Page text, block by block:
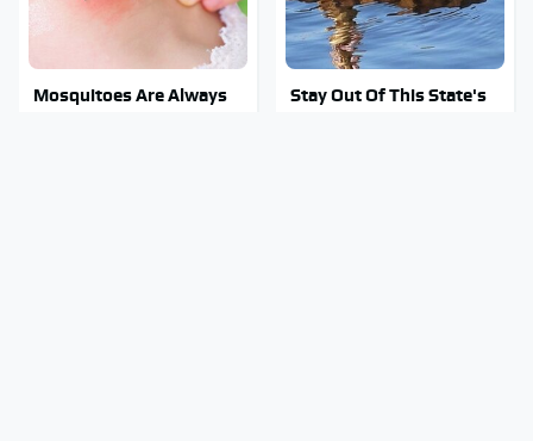
Mosquitoes Are Always
Stay Out Of This State's